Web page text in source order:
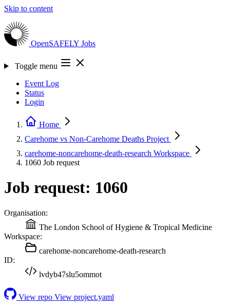
Skip to content
OpenSAFELY Jobs
Toggle menu
Event Log
Status
Login
Home
Carehome vs Non-Carehome Deaths Project
carehome-noncarehome-death-research Workspace
1060 Job request
Job request: 1060
Organisation:
The London School of Hygiene & Tropical Medicine
Workspace:
carehome-noncarehome-death-research
ID:
lvdyb47slu5ommot
View repo View project.yaml